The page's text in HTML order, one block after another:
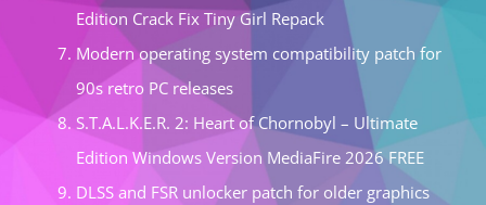
Edition Crack Fix Tiny Girl Repack
Modern operating system compatibility patch for
90s retro PC releases
S.T.A.L.K.E.R. 2: Heart of Chornobyl – Ultimate
Edition Windows Version MediaFire 2026 FREE
DLSS and FSR unlocker patch for older graphics